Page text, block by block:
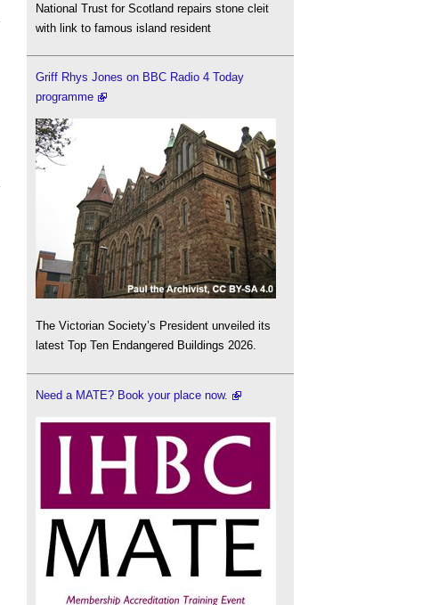
National Trust for Scotland repairs stone cleit
with link to famous island resident
Griff Rhys Jones on BBC Radio 4 Today
programme
The Victorian Society’s President unveiled its
latest Top Ten Endangered Buildings 2026.
Need a MATE? Book your place now.